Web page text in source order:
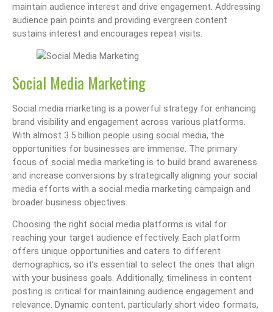
maintain audience interest and drive engagement. Addressing
audience pain points and providing evergreen content
sustains interest and encourages repeat visits.
Social Media Marketing
Social media marketing is a powerful strategy for enhancing
brand visibility and engagement across various platforms.
With almost 3.5 billion people using social media, the
opportunities for businesses are immense. The primary
focus of social media marketing is to build brand awareness
and increase conversions by strategically aligning your social
media efforts with a social media marketing campaign and
broader business objectives.
Choosing the right social media platforms is vital for
reaching your target audience effectively. Each platform
offers unique opportunities and caters to different
demographics, so it’s essential to select the ones that align
with your business goals. Additionally, timeliness in content
posting is critical for maintaining audience engagement and
relevance. Dynamic content, particularly short video formats,